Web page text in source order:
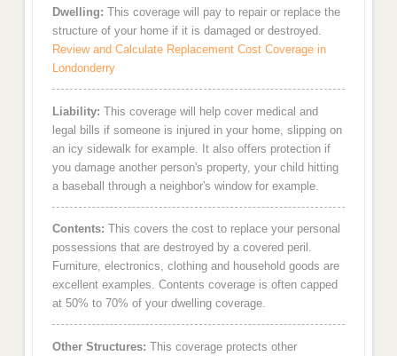
Dwelling: This coverage will pay to repair or replace the
structure of your home if it is damaged or destroyed.
Review and Calculate Replacement Cost Coverage in
Londonderry
Liability: This coverage will help cover medical and
legal bills if someone is injured in your home, slipping on
an icy sidewalk for example. It also offers protection if
you damage another person's property, your child hitting
a baseball through a neighbor's window for example.
Contents: This covers the cost to replace your personal
possessions that are destroyed by a covered peril.
Furniture, electronics, clothing and household goods are
excellent examples. Contents coverage is often capped
at 50% to 70% of your dwelling coverage.
Other Structures: This coverage protects other